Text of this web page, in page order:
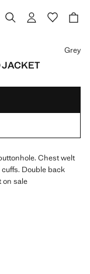
JACKET
Grey
Chest welt
Double back
on sale